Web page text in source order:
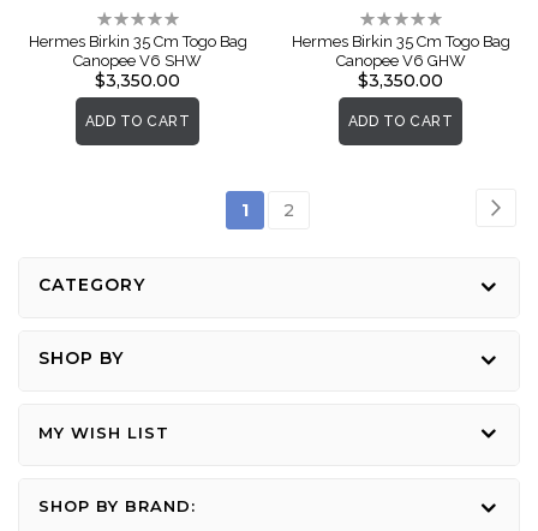
Rating:
0%
Hermes Birkin 35 Cm Togo Bag
Canopee V6 SHW
$3,350.00
ADD TO CART
Rating:
0%
Hermes Birkin 35 Cm Togo Bag
Canopee V6 GHW
$3,350.00
ADD TO CART
Page
You're
1 Page
2
CATEGORY
SHOP BY
MY WISH LIST
SHOP BY BRAND: